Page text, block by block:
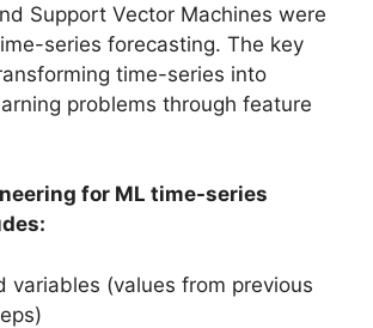
Support Vector Machines were
series forecasting. The key
time-series into
problems through feature
for ML time-series
variables (values from previous